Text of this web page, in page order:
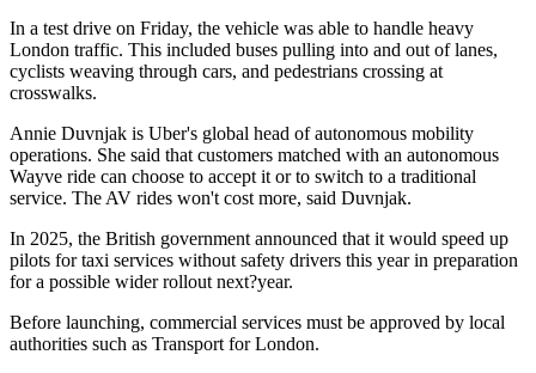
In a test drive on Friday, the vehicle was able to handle heavy
London traffic. This included buses pulling into and out of lanes,
cyclists weaving through cars, and pedestrians crossing at
crosswalks.
Annie Duvnjak is Uber's global head of autonomous mobility
operations. She said that customers matched with an autonomous
Wayve ride can choose to accept it or to switch to a traditional
service. The AV rides won't cost more, said Duvnjak.
In 2025, the British government announced that it would speed up
pilots for taxi services without safety drivers this year in preparation
for a possible wider rollout next?year.
Before launching, commercial services must be approved by local
authorities such as Transport for London.